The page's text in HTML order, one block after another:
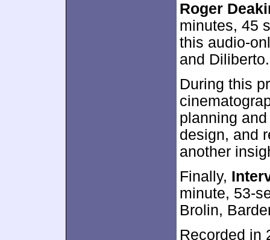
Roger
minutes, 45
this audio-
and Diliberto.
During this
planning
design, and
another
Finally,
minute, 53-
Brolin,
Recorded in